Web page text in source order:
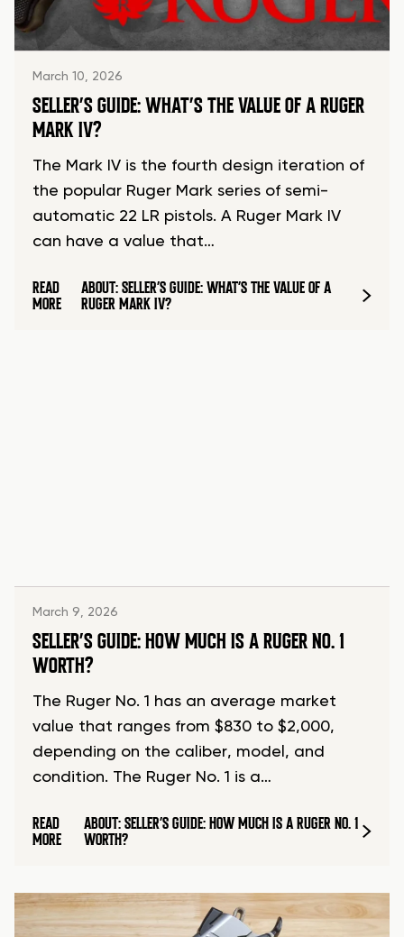
March 10, 2026
SELLER’S GUIDE: WHAT’S THE VALUE OF A RUGER
MARK IV?
The Mark IV is the fourth design iteration of
the popular Ruger Mark series of semi-
automatic 22 LR pistols. A Ruger Mark IV
can have a value that…
READ
MORE
ABOUT: SELLER’S GUIDE: WHAT’S THE VALUE OF A
RUGER MARK IV?
March 9, 2026
SELLER’S GUIDE: HOW MUCH IS A RUGER NO. 1
WORTH?
The Ruger No. 1 has an average market
value that ranges from $830 to $2,000,
depending on the caliber, model, and
condition. The Ruger No. 1 is a…
READ
MORE
ABOUT: SELLER’S GUIDE: HOW MUCH IS A RUGER NO. 1
WORTH?